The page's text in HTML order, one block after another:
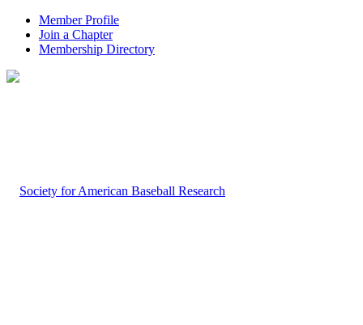
Member Profile
Join a Chapter
Membership Directory